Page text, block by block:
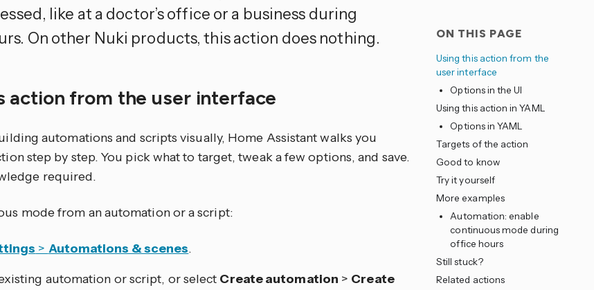
ON THIS PAGE
Using this action from the
user interface
Options in the UI
Using this action in YAML
Options in YAML
Targets of the action
Good to know
Try it yourself
More examples
Automation: enable
continuous mode during
office hours
Still stuck?
Related actions
like at a doctor’s office or a business during
On other Nuki products, this action does nothing.
action from the user interface
automations and scripts visually, Home Assistant walks you
step by step. You pick what to target, tweak a few options, and save.
required.
mode from an automation or a script:
> Automations & scenes.
automation or script, or select Create automation > Create